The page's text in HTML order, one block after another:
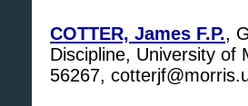
COTTER, James F.P.,
Discipline, University of
56267,